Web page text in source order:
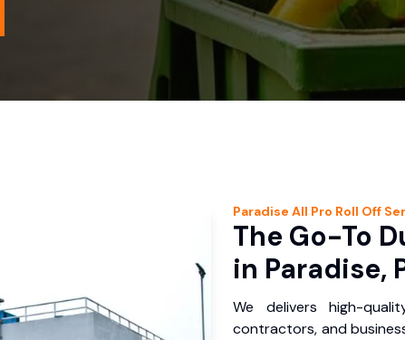
Paradise All Pro Roll Off
The Go-To
in Paradise,
We delivers high-
contractors, and